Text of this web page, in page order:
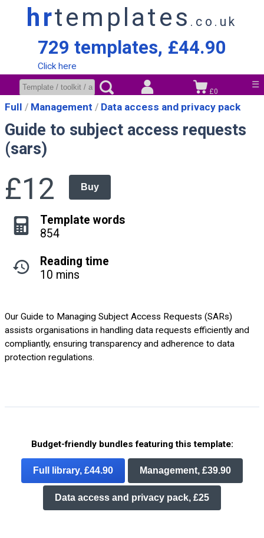
hrtemplates .co.uk
729 templates, £44.90
Click here
☰
£0
Full Management Data access and privacy pack
Guide to subject access requests
(sars)
£12 Buy
Template words
854
Reading time
10 mins
Our Guide to Managing Subject Access Requests (SARs)
assists organisations in handling data requests efficiently and
compliantly, ensuring transparency and adherence to data
protection regulations.
Budget-friendly bundles featuring this template:
Full library, £44.90 Management, £39.90
Data access and privacy pack, £25